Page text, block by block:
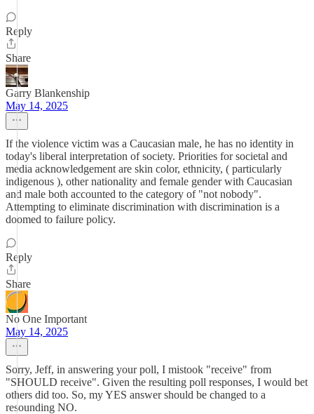
Reply
Share
Garry Blankenship
May 14, 2025
If the violence victim was a Caucasian male, he has no identity in
today's liberal interpretation of society. Priorities for societal and
media acknowledgement are skin color, ethnicity, ( particularly
indigenous ), other nationality and female gender with Caucasian
and male both accounted to the category of "not nobody".
Attempting to eliminate discrimination with discrimination is a
doomed to failure policy.
Reply
Share
No One Important
May 14, 2025
Sorry, Jeff, in answering your poll, I mistook "receive" from
"SHOULD receive". Given the resulting poll responses, I would bet
others did too. So, my YES answer should be changed to a
resounding NO.